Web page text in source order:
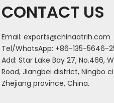
CONTACT US
Email: exports@chinaatrih.com
Tel/WhatsApp: +86-135-5646-
Add: Star Lake Bay 27, No.466,
Road, Jiangbei district, Ningbo
Zhejiang province, China.